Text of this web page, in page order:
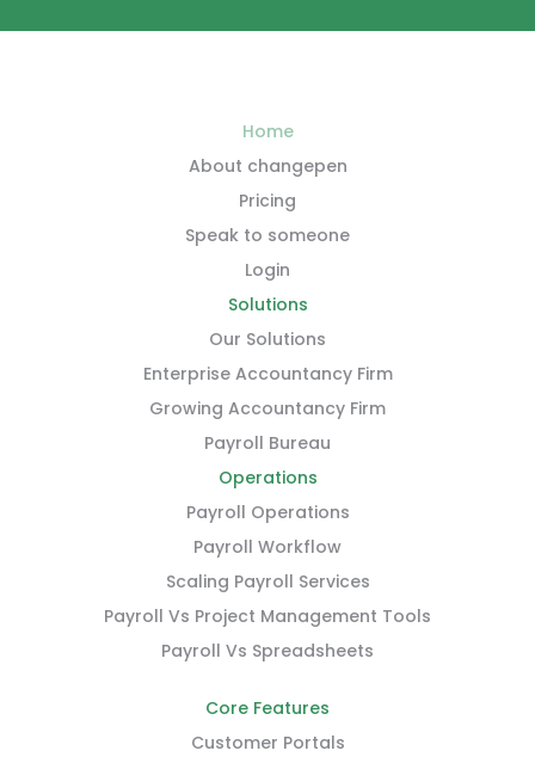
Home
About changepen
Pricing
Speak to someone
Login
Solutions
Our Solutions
Enterprise Accountancy Firm
Growing Accountancy Firm
Payroll Bureau
Operations
Payroll Operations
Payroll Workflow
Scaling Payroll Services
Payroll Vs Project Management Tools
Payroll Vs Spreadsheets
Core Features
Customer Portals